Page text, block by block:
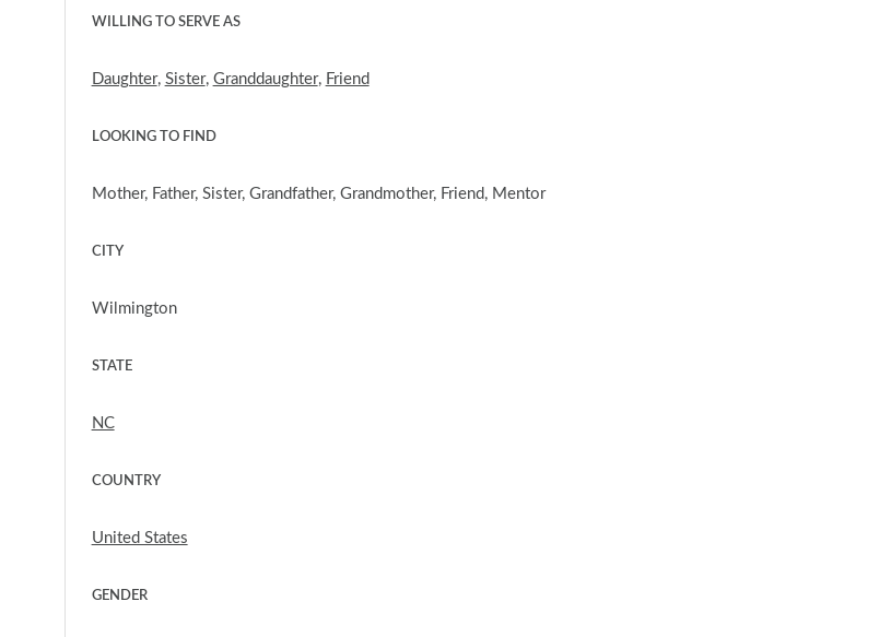
WILLING TO SERVE AS
Daughter, Sister, Granddaughter, Friend
LOOKING TO FIND
Mother, Father, Sister, Grandfather, Grandmother, Friend, Mentor
CITY
Wilmington
STATE
NC
COUNTRY
United States
GENDER